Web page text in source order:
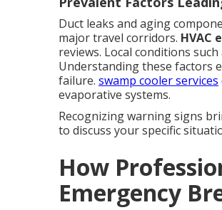
Duct leaks and aging
major travel corridors. HVAC
reviews. Local conditions
Understanding these factors
failure. swamp cooler services
evaporative systems.
Recognizing warning signs
to discuss your specific
How
Emergency